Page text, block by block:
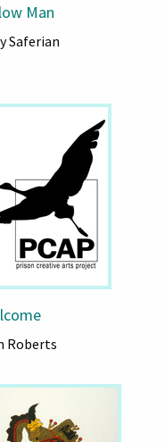
Man
Saferian
Roberts